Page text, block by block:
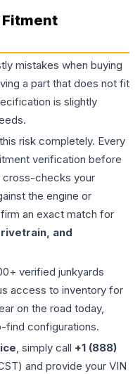
Fitment
mistakes when buying
a part that does not fit
is slightly
risk completely. Every
verification before
cross-checks your
the engine or
an exact match for
and
verified junkyards
access to inventory for
on the road today,
find configurations.
, simply call +1 (888)
and provide your VIN